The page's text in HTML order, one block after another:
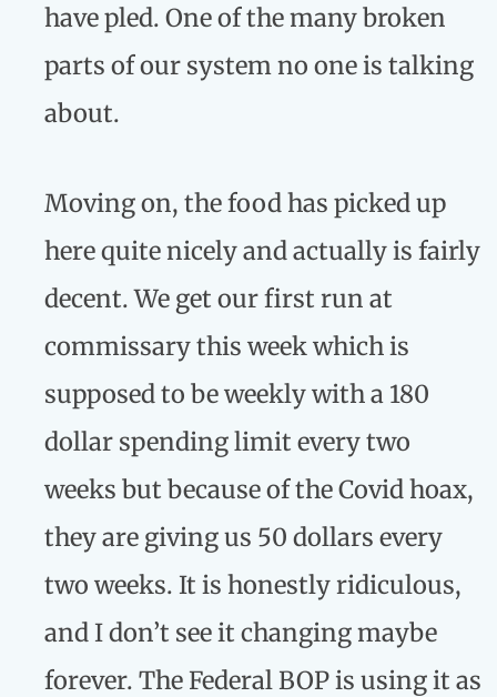
have pled. One of the many broken
parts of our system no one is talking
about.
Moving on, the food has picked up
here quite nicely and actually is fairly
decent. We get our first run at
commissary this week which is
supposed to be weekly with a 180
dollar spending limit every two
weeks but because of the Covid hoax,
they are giving us 50 dollars every
two weeks. It is honestly ridiculous,
and I don’t see it changing maybe
forever. The Federal BOP is using it as